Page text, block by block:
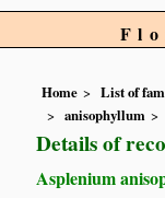
Home List of
anisophyllum
Details of
Asplenium